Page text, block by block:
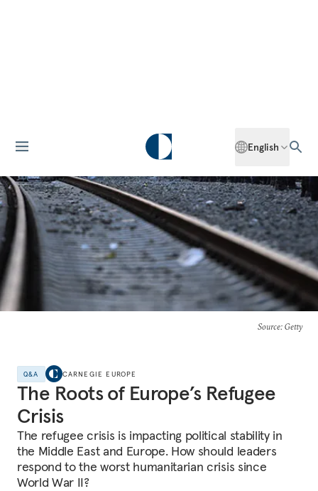
Source: Getty
Q&A CARNEGIE EUROPE
The Roots of Europe’s Refugee
Crisis
The refugee crisis is impacting political stability in
the Middle East and Europe. How should leaders
respond to the worst humanitarian crisis since
World War II?